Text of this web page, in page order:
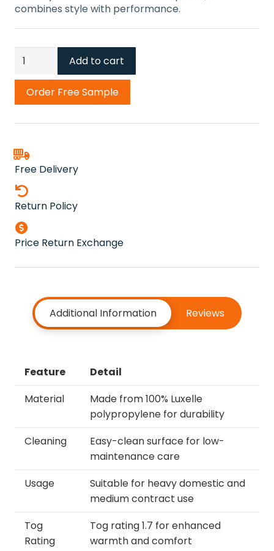
combines style with performance.
Latte
quantity
Add to cart
Order Free Sample
Free Delivery
Return Policy
Price Return Exchange
Additional Information Reviews
Feature
Detail
Material
Made from 100% Luxelle
polypropylene for durability
Cleaning
Easy-clean surface for low-
maintenance care
Usage
Suitable for heavy domestic and
medium contract use
Tog
Rating
Tog rating 1.7 for enhanced
warmth and comfort